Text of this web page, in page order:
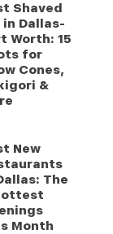
Shaved
in Dallas-
Worth: 15
for
Cones,
&
New
The
Month